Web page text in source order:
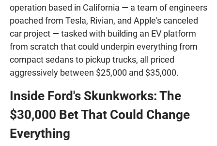
operation based in California — a team of engineers
poached from Tesla, Rivian, and Apple's canceled
car project — tasked with building an EV platform
from scratch that could underpin everything from
compact sedans to pickup trucks, all priced
aggressively between $25,000 and $35,000.
Inside Ford's Skunkworks: The
$30,000 Bet That Could Change
Everything